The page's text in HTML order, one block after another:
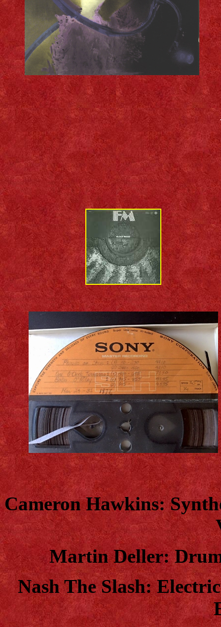
Cameron Hawkins:
Martin Deller:
Nash The Slash: